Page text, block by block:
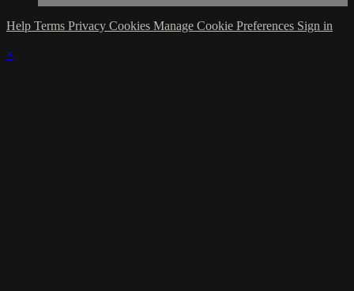
Help Terms Privacy Cookies Manage Cookie Preferences Sign in
×